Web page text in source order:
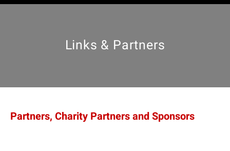
Links & Partners
Partners, Charity Partners and Sponsors